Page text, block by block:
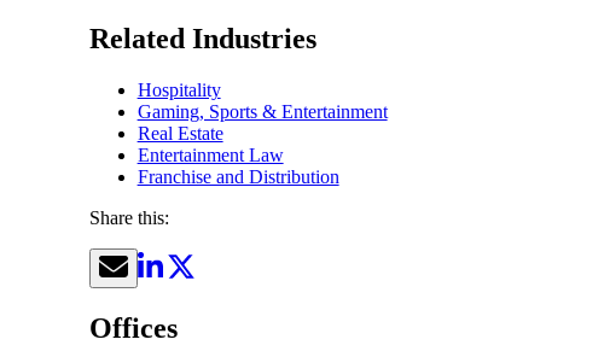
Related Industries
Hospitality
Gaming, Sports & Entertainment
Real Estate
Entertainment Law
Franchise and Distribution
Share this:
Offices